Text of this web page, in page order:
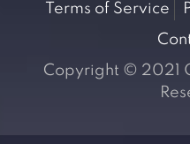
Terms of Service
Copyright © 2021